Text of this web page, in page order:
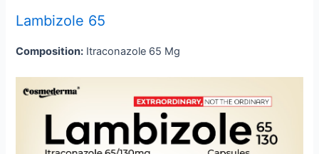
Lambizole 65
Composition: Itraconazole 65 Mg